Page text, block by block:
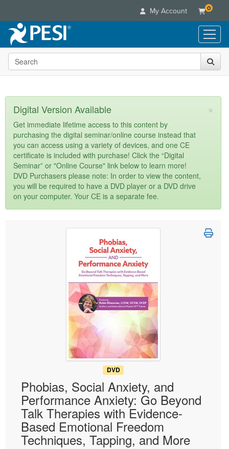
My Account 0
Live Seminars
In-Person Seminar
Summits & Conferences
Retreats, Cruises & Tours
What's New
Leading Experts
Train Your Organization
Group Sales
Coupons
Live Video Webinars
Online Course
Digital Seminars
Summits & Conferences
What's New
Ethics Credits
Free Clinical Resources
Train Your Organization
Books
Flip Charts
DVD Videos
Product Bundles
Tools/Toy/Games
Clearance
Customer Care
Your Account
Advisory Board
FAQs
Email/Mail List Manager
Categories
Healthcare
Nurse
Nurse Practitioner
Mental Health
Counselor
Social Worker
Physical Therapist
Occupational Therapist
Speech-Language Pathologist
Media Types
Online Course
Digital Seminar
In-Person Seminar
Magazine Subscription
Therapist.com Subscription
Free Worksheets
Tools/Toy/Games
Topic Areas
Search the site
×
Digital Version Available
Get immediate lifetime access to this content by
purchasing the digital seminar/online course instead that
you can access using a variety of devices, and one CE
certificate is included with purchase! Click the “Digital
Seminar” or "Online Course" link below to learn more!
DVD Purchasers please note: In order to view the content,
you will be required to have a DVD player or a DVD drive
on your computer. Your CE is a separate fee.
DVD
Phobias, Social Anxiety, and
Performance Anxiety: Go Beyond
Talk Therapies with Evidence-
Based Emotional Freedom
Techniques, Tapping, and More